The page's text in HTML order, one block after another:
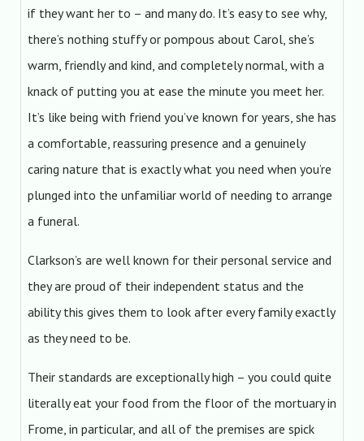
if they want her to – and many do. It’s easy to see why,
there’s nothing stuffy or pompous about Carol, she’s
warm, friendly and kind, and completely normal, with a
knack of putting you at ease the minute you meet her.
It’s like being with friend you’ve known for years, she has
a comfortable, reassuring presence and a genuinely
caring nature that is exactly what you need when you’re
plunged into the unfamiliar world of needing to arrange
a funeral.
Clarkson’s are well known for their personal service and
they are proud of their independent status and the
ability this gives them to look after every family exactly
as they need to be.
Their standards are exceptionally high – you could quite
literally eat your food from the floor of the mortuary in
Frome, in particular, and all of the premises are spick